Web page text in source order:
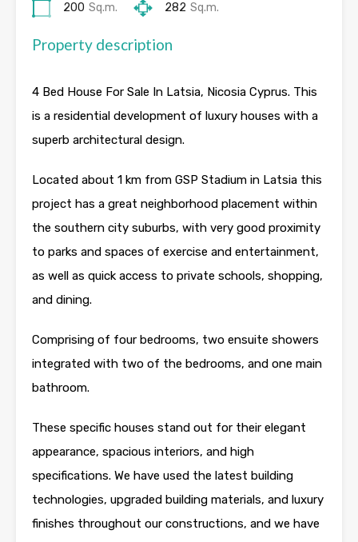
200 Sq.m. 282 Sq.m.
Property description
4 Bed House For Sale In Latsia, Nicosia Cyprus. This
is a residential development of luxury houses with a
superb architectural design.
Located about 1 km from GSP Stadium in Latsia this
project has a great neighborhood placement within
the southern city suburbs, with very good proximity
to parks and spaces of exercise and entertainment,
as well as quick access to private schools, shopping,
and dining.
Comprising of four bedrooms, two ensuite showers
integrated with two of the bedrooms, and one main
bathroom.
These specific houses stand out for their elegant
appearance, spacious interiors, and high
specifications. We have used the latest building
technologies, upgraded building materials, and luxury
finishes throughout our constructions, and we have